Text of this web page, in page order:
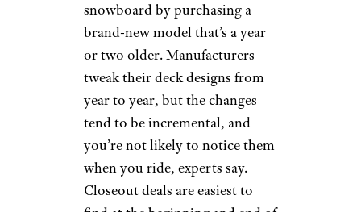
snowboard by purchasing a
brand-new model that’s a year
or two older. Manufacturers
tweak their deck designs from
year to year, but the changes
tend to be incremental, and
you’re not likely to notice them
when you ride, experts say.
Closeout deals are easiest to